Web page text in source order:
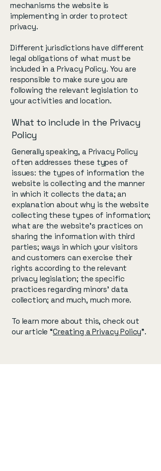
mechanisms the website is
implementing in order to protect
privacy.
Different jurisdictions have different
legal obligations of what must be
included in a Privacy Policy. You are
responsible to make sure you are
following the relevant legislation to
your activities and location.
What to include in the Privacy
Policy
Generally speaking, a Privacy Policy
often addresses these types of
issues: the types of information the
website is collecting and the manner
in which it collects the data; an
explanation about why is the website
collecting these types of information;
what are the website’s practices on
sharing the information with third
parties; ways in which your visitors
and customers can exercise their
rights according to the relevant
privacy legislation; the specific
practices regarding minors’ data
collection; and much, much more.
To learn more about this, check out
our article “Creating a Privacy Policy”.